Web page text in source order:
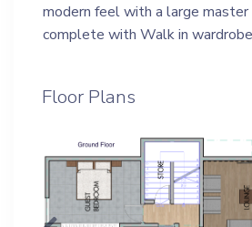
modern feel with a large master
complete with Walk in
Floor Plans